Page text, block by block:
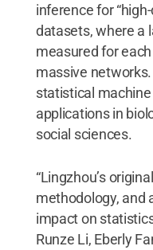
inference for
datasets, where a
measured for
massive
statistical
applications in
social sciences.
“Lingzhou’s
methodology, and
impact on
Runze Li, Eberly